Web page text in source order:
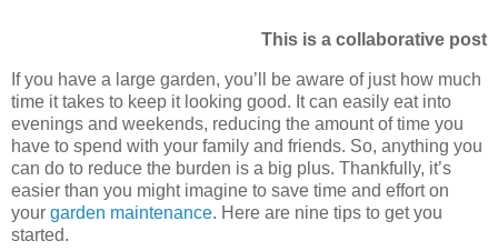
This is a collaborative post
If you have a large garden, you’ll be aware of just how much
time it takes to keep it looking good. It can easily eat into
evenings and weekends, reducing the amount of time you
have to spend with your family and friends. So, anything you
can do to reduce the burden is a big plus. Thankfully, it’s
easier than you might imagine to save time and effort on
your garden maintenance. Here are nine tips to get you
started.